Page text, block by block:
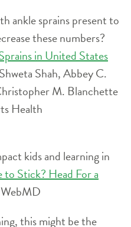
ankle sprains present to
these numbers?
in United States
Shah, Abbey C.
M. Blanchette
Health
kids and learning in
Stick? Head For a
this might be the